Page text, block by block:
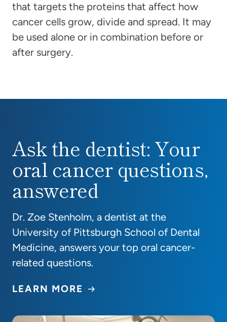
that targets the proteins that affect how
cancer cells grow, divide and spread. It may
be used alone or in combination before or
after surgery.
Ask the dentist: Your oral cancer questions,
Ask the dentist: Your
oral cancer questions,
answered
Dr. Zoe Stenholm, a dentist at the
University of Pittsburgh School of Dental
Medicine, answers your top oral cancer-
related questions.
LEARN MORE